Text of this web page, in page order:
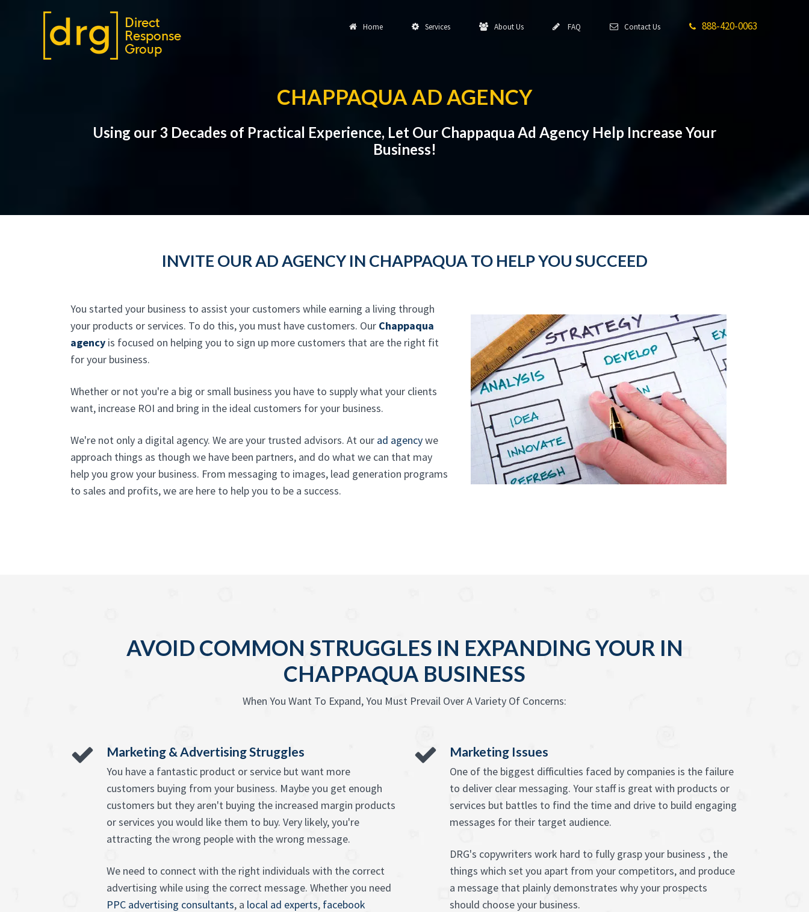
Home Services About Us FAQ Contact Us 888-420-0063
CHAPPAQUA AD AGENCY
Using our 3 Decades of Practical Experience, Let Our Chappaqua Ad Agency Help Increase Your
Business!
INVITE OUR AD AGENCY IN CHAPPAQUA TO HELP YOU SUCCEED
You started your business to assist your customers while earning a living through
your products or services. To do this, you must have customers. Our Chappaqua
agency is focused on helping you to sign up more customers that are the right fit
for your business.
Whether or not you're a big or small business you have to supply what your clients
want, increase ROI and bring in the ideal customers for your business.
We're not only a digital agency. We are your trusted advisors. At our ad agencywe
approach things as though we have been partners, and do what we can that may
help you grow your business. From messaging to images, lead generation programs
to sales and profits, we are here to help you to be a success.
AVOID COMMON STRUGGLES IN EXPANDING YOUR IN
CHAPPAQUA BUSINESS
When You Want To Expand, You Must Prevail Over A Variety Of Concerns:
Marketing & Advertising Struggles
You have a fantastic product or service but want more
customers buying from your business. Maybe you get enough
customers but they aren't buying the increased margin products
or services you would like them to buy. Very likely, you're
attracting the wrong people with the wrong message.
We need to connect with the right individuals with the correct
advertising while using the correct message. Whether you need
PPC advertising consultants, a local ad experts, facebook
Marketing Issues
One of the biggest difficulties faced by companies is the failure
to deliver clear messaging. Your staff is great with products or
services but battles to find the time and drive to build engaging
messages for their target audience.
DRG's copywriters work hard to fully grasp your business , the
things which set you apart from your competitors, and produce
a message that plainly demonstrates why your prospects
should choose your business.